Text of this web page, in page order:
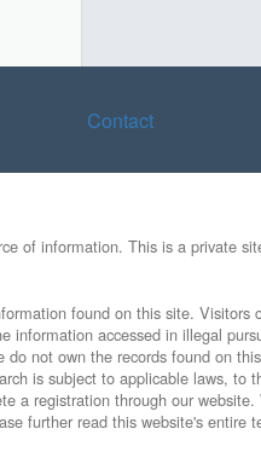
Contact
of information. This is a private
found on this site. Visitors
information accessed in illegal
not own the records found on
is subject to applicable laws, to
a registration through our
further read this website's entire